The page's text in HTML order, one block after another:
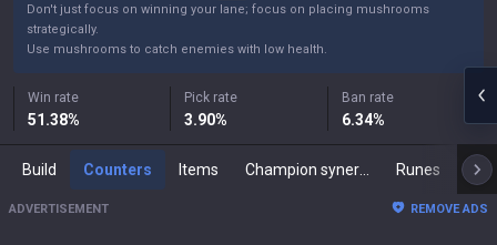
Don't just focus on winning your lane; focus on placing mushrooms
strategically.
Use mushrooms to catch enemies with low health.
Win rate
51.38%
Pick rate
3.90%
Ban rate
6.34%
Build Counters Items Runes
ADVERTISEMENT REMOVE ADS